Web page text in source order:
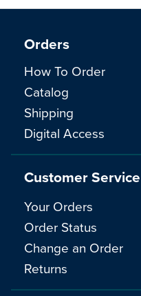
Orders
How To Order
Catalog
Shipping
Digital Access
Customer Service
Your Orders
Order Status
Change an Order
Returns